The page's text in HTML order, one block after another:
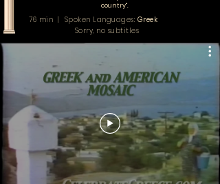
76 min | Spoken Languages: Greek
Sorry, no subtitles
country".